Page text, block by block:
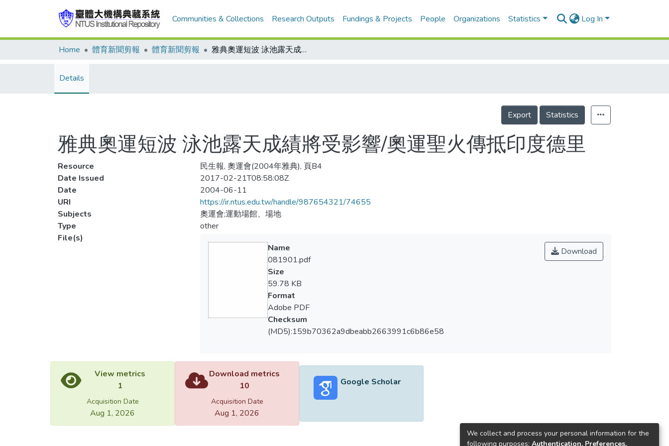
Communities & Collections Research Outputs Fundings & Projects People Organizations Statistics Log In
Home 體育新聞剪報 體育新聞剪報 雅典奧運短波 泳池露天成績將受影響/奧運聖火傳抵印度德里
Details
Export Statistics
雅典奧運短波 泳池露天成績將受影響/奧運聖火傳抵印度德里
Resource
民生報, 奧運會(2004年雅典), 頁B4
Date Issued
2017-02-21T08:58:08Z
Date
2004-06-11
URI
https://ir.ntus.edu.tw/handle/987654321/74655
Subjects
奧運會;運動場館、場地
Type
other
File(s)
Download
Name
081901.pdf
Size
59.78 KB
Format
Adobe PDF
Checksum
(MD5):159b70362a9dbeabb2663991c6b86e58
View metrics
1
Acquisition Date
Aug 1, 2026
Download metrics
10
Acquisition Date
Aug 1, 2026
Google Scholar
We collect and process your personal information for the
following purposes: Authentication, Preferences,